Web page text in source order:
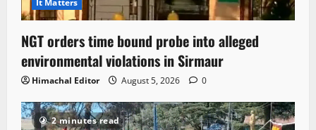
NGT orders time bound probe into alleged
environmental violations in Sirmaur
Himachal Editor August 5, 2026 0
2 minutes read